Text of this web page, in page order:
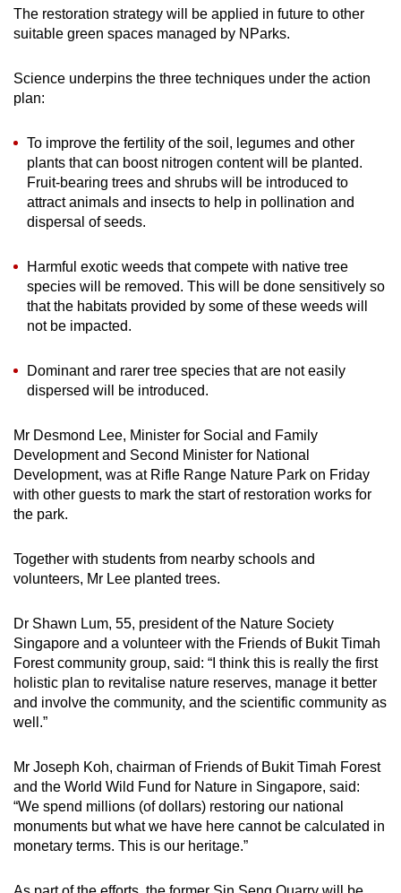
The restoration strategy will be applied in future to other
suitable green spaces managed by NParks.
Science underpins the three techniques under the action
plan:
To improve the fertility of the soil, legumes and other
plants that can boost nitrogen content will be planted.
Fruit-bearing trees and shrubs will be introduced to
attract animals and insects to help in pollination and
dispersal of seeds.
Harmful exotic weeds that compete with native tree
species will be removed. This will be done sensitively so
that the habitats provided by some of these weeds will
not be impacted.
Dominant and rarer tree species that are not easily
dispersed will be introduced.
Mr Desmond Lee, Minister for Social and Family
Development and Second Minister for National
Development, was at Rifle Range Nature Park on Friday
with other guests to mark the start of restoration works for
the park.
Together with students from nearby schools and
volunteers, Mr Lee planted trees.
Dr Shawn Lum, 55, president of the Nature Society
Singapore and a volunteer with the Friends of Bukit Timah
Forest community group, said: “I think this is really the first
holistic plan to revitalise nature reserves, manage it better
and involve the community, and the scientific community as
well.”
Mr Joseph Koh, chairman of Friends of Bukit Timah Forest
and the World Wild Fund for Nature in Singapore, said:
“We spend millions (of dollars) restoring our national
monuments but what we have here cannot be calculated in
monetary terms. This is our heritage.”